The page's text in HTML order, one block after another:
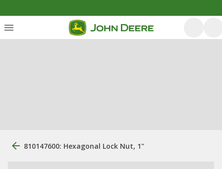
810147600: Hexagonal Lock Nut, 1"